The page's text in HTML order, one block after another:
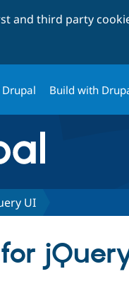
and third party
Build with
UI